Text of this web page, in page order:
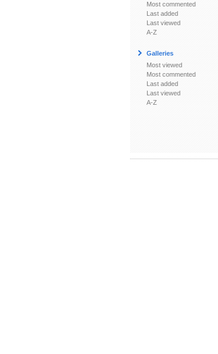
Most commented
Last added
Last viewed
A-Z
Galleries
Most viewed
Most commented
Last added
Last viewed
A-Z